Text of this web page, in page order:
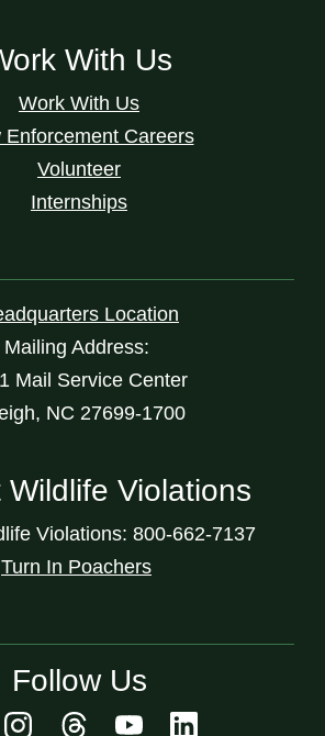
With Us
Work With Us
Enforcement Careers
Volunteer
Internships
Location
Mailing Address:
Mail Service Center
NC 27699-1700
Wildlife Violations
Violations: 800-662-7137
Turn In Poachers
Follow Us